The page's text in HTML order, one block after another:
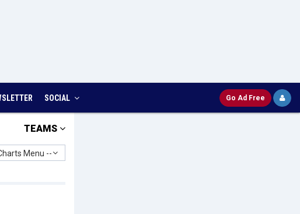
SOCIAL Go Ad Free
TEAMS
Menu --